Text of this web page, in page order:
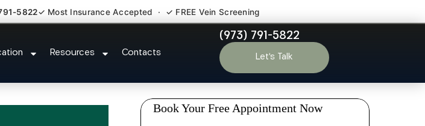
5822✓ Most Insurance Accepted · ✓ FREE Vein Screening
Resources Contacts
(973) 791-5822
Let’s Talk
South Bound Brook NJ